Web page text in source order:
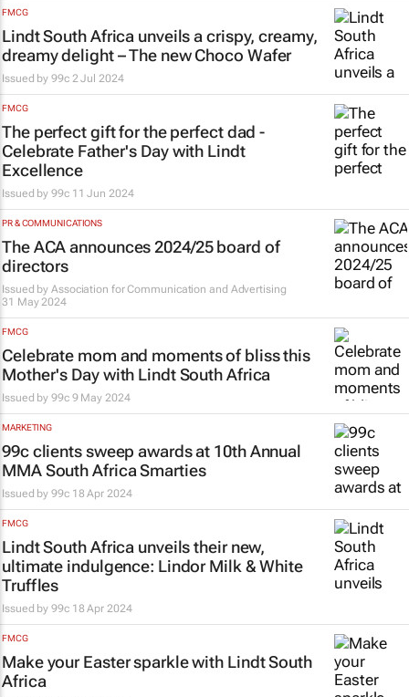
FMCG
Lindt South Africa unveils a crispy, creamy,
dreamy delight – The new Choco Wafer
Issued by99c 2 Jul 2024
FMCG
The perfect gift for the perfect dad -
Celebrate Father's Day with Lindt
Excellence
Issued by99c 11 Jun 2024
PR & COMMUNICATIONS
The ACA announces 2024/25 board of
directors
Issued byAssociation for Communication and Advertising
31 May 2024
FMCG
Celebrate mom and moments of bliss this
Mother's Day with Lindt South Africa
Issued by99c 9 May 2024
MARKETING
99c clients sweep awards at 10th Annual
MMA South Africa Smarties
Issued by99c 18 Apr 2024
FMCG
Lindt South Africa unveils their new,
ultimate indulgence: Lindor Milk & White
Truffles
Issued by99c 18 Apr 2024
FMCG
Make your Easter sparkle with Lindt South
Africa